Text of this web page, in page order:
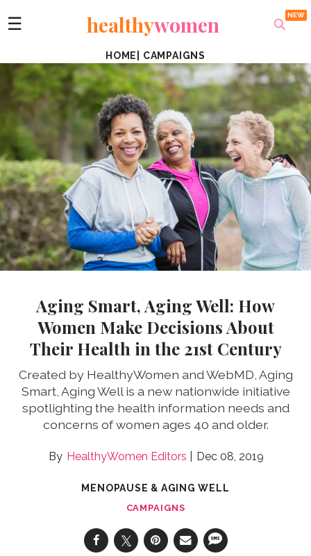
☰ healthywomen
HOME CAMPAIGNS
Aging Smart, Aging Well: How
Women Make Decisions About
Their Health in the 21st Century
Created by HealthyWomen and WebMD, Aging
Smart, Aging Well is a new nationwide initiative
spotlighting the health information needs and
concerns of women ages 40 and older.
HealthyWomen Editors Dec 08, 2019
MENOPAUSE & AGING WELL
CAMPAIGNS